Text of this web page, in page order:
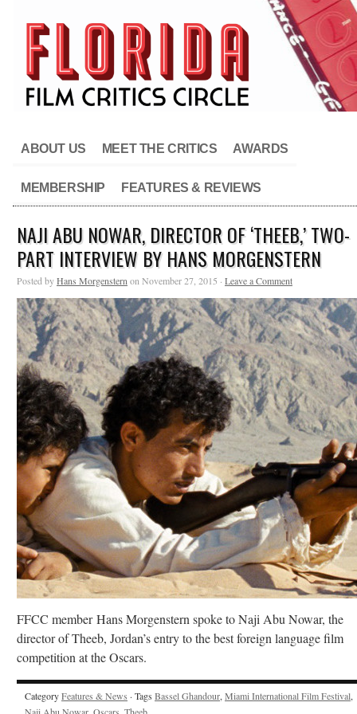
ABOUT US MEET THE CRITICS AWARDS
MEMBERSHIP FEATURES & REVIEWS
NAJI ABU NOWAR, DIRECTOR OF ‘THEEB,’ TWO-
PART INTERVIEW BY HANS MORGENSTERN
Posted byHans Morgenstern on November 27, 2015 · Leave a Comment
FFCC member Hans Morgenstern spoke to Naji Abu Nowar, the
director of Theeb, Jordan’s entry to the best foreign language film
competition at the Oscars.
CategoryFeatures & News · Tags Bassel Ghandour, Miami International Film Festival,